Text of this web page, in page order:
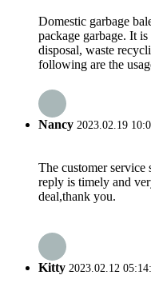
Domestic garbage
package garbage. It
disposal, waste
following are the
Nancy 2023.02.19
The customer service
reply is timely and
deal,thank you.
Kitty 2023.02.12